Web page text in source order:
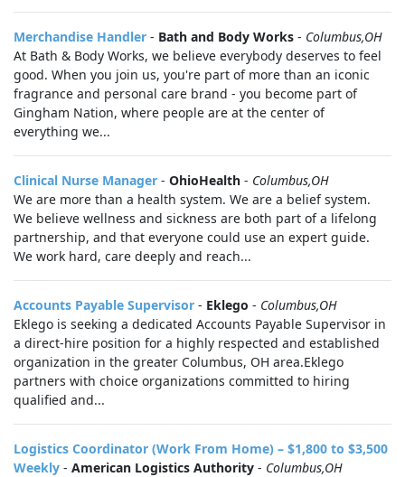
Merchandise Handler - Bath and Body Works - Columbus,OH
At Bath & Body Works, we believe everybody deserves to feel
good. When you join us, you're part of more than an iconic
fragrance and personal care brand - you become part of
Gingham Nation, where people are at the center of
everything we...
Clinical Nurse Manager - OhioHealth - Columbus,OH
We are more than a health system. We are a belief system.
We believe wellness and sickness are both part of a lifelong
partnership, and that everyone could use an expert guide.
We work hard, care deeply and reach...
Accounts Payable Supervisor - Eklego - Columbus,OH
Eklego is seeking a dedicated Accounts Payable Supervisor in
a direct-hire position for a highly respected and established
organization in the greater Columbus, OH area.Eklego
partners with choice organizations committed to hiring
qualified and...
Logistics Coordinator (Work From Home) – $1,800 to $3,500
Weekly - American Logistics Authority - Columbus,OH